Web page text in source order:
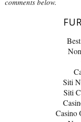
comments below.
Siti
Siti
Casino